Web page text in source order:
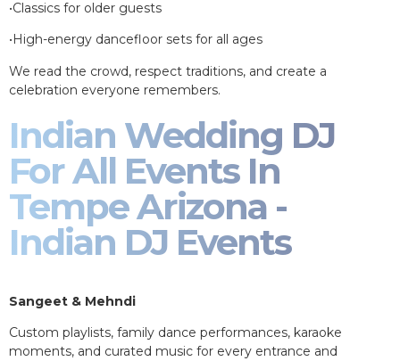
•Classics for older guests
•High-energy dancefloor sets for all ages
We read the crowd, respect traditions, and create a
celebration everyone remembers.
Indian Wedding DJ
For All Events In
Tempe Arizona -
Indian DJ Events
Sangeet & Mehndi
Custom playlists, family dance performances, karaoke
moments, and curated music for every entrance and